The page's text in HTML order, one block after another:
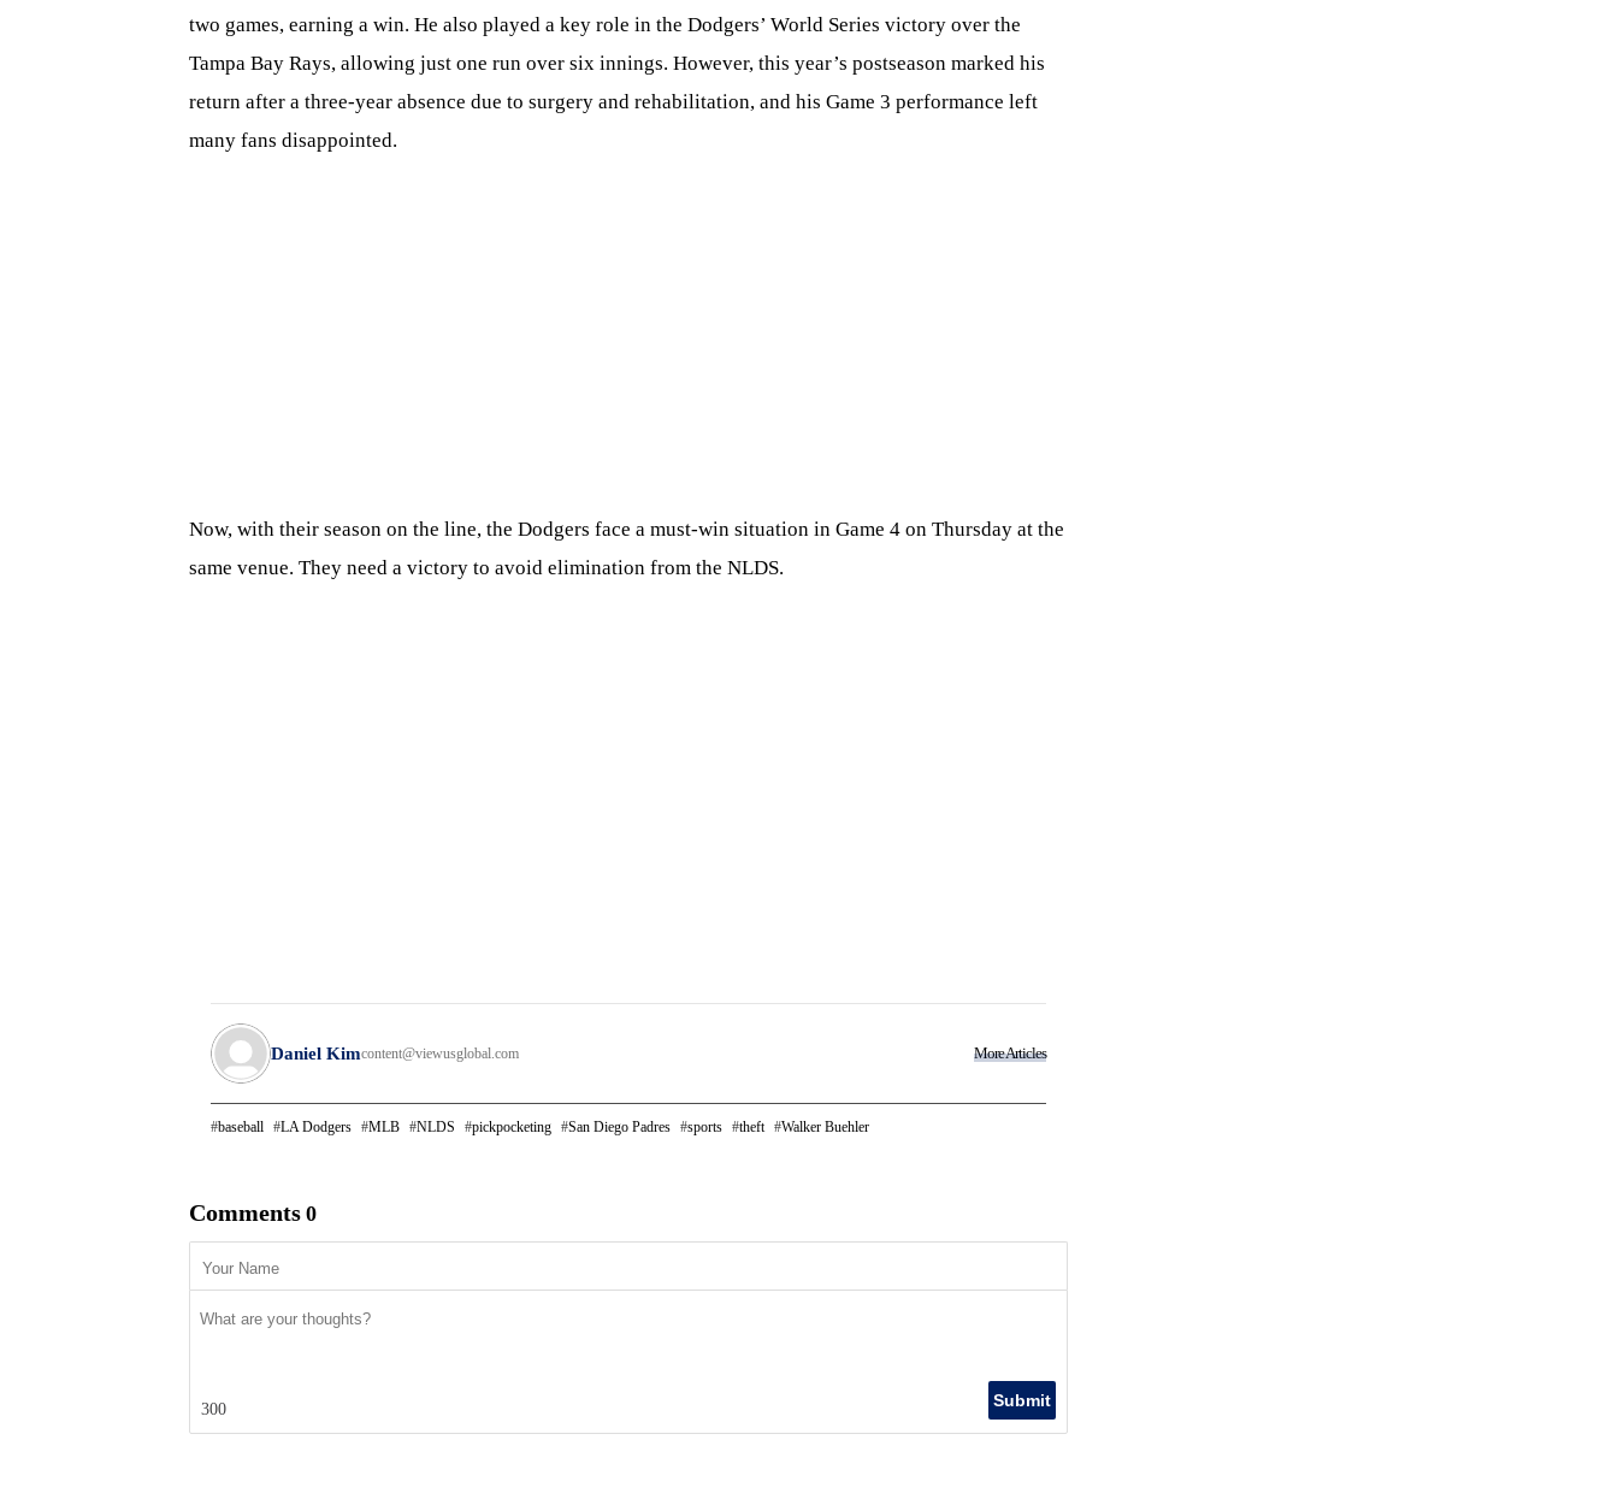
two games, earning a win. He also played a key role in the Dodgers’ World Series victory over the
Tampa Bay Rays, allowing just one run over six innings. However, this year’s postseason marked his
return after a three-year absence due to surgery and rehabilitation, and his Game 3 performance left
many fans disappointed.
Now, with their season on the line, the Dodgers face a must-win situation in Game 4 on Thursday at the
same venue. They need a victory to avoid elimination from the NLDS.
Daniel Kimcontent@viewusglobal.com More Articles
baseball LA Dodgers MLB NLDS pickpocketing San Diego Padres sports theft Walker Buehler
Comments 0
300 Submit